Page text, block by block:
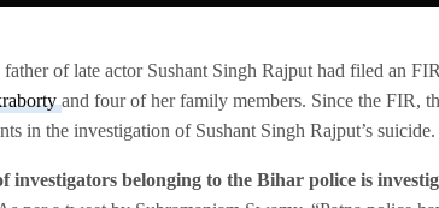
of late actor Sushant Singh Rajput had filed an
and four of her family members. Since the FIR,
in the investigation of Sushant Singh Rajput’s
investigators belonging to the Bihar police is